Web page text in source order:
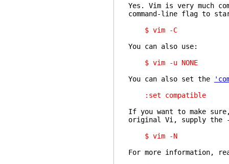
Yes. Vim is very much
command-line flag to
$ vim -C
You can also use:
$ vim -u NONE
You can also set the
:set compatible
If you want to make
original Vi, supply the
$ vim -N
For more information,